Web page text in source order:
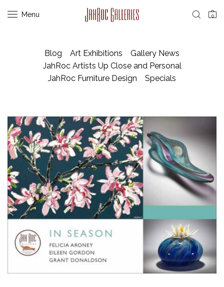
Menu 0
Blog Art Exhibitions
Gallery News
JahRoc Artists Up Close and Personal
JahRoc Furniture Design
Specials